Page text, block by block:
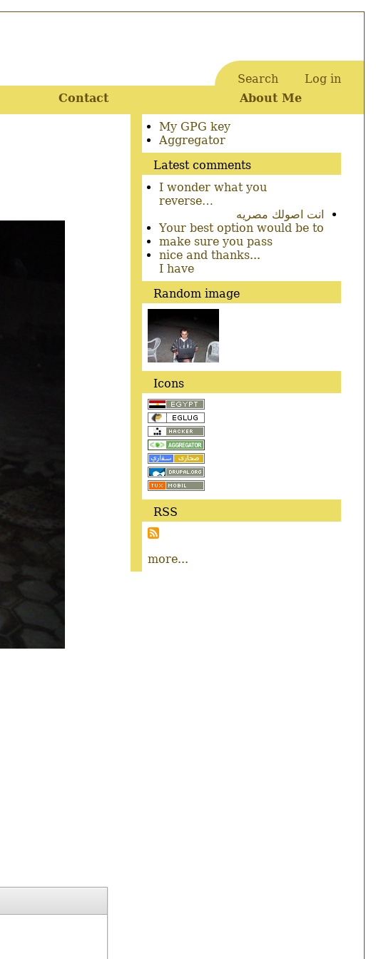
User
account
menu
Search Log in
Contact About Me
Secondary
menu
My GPG key
Aggregator
Latest comments
I wonder what you
reverse…
انت اصولك مصريه
Your best option would be to
make sure you pass
nice and thanks...
I have
Random image
Icons
RSS
more...